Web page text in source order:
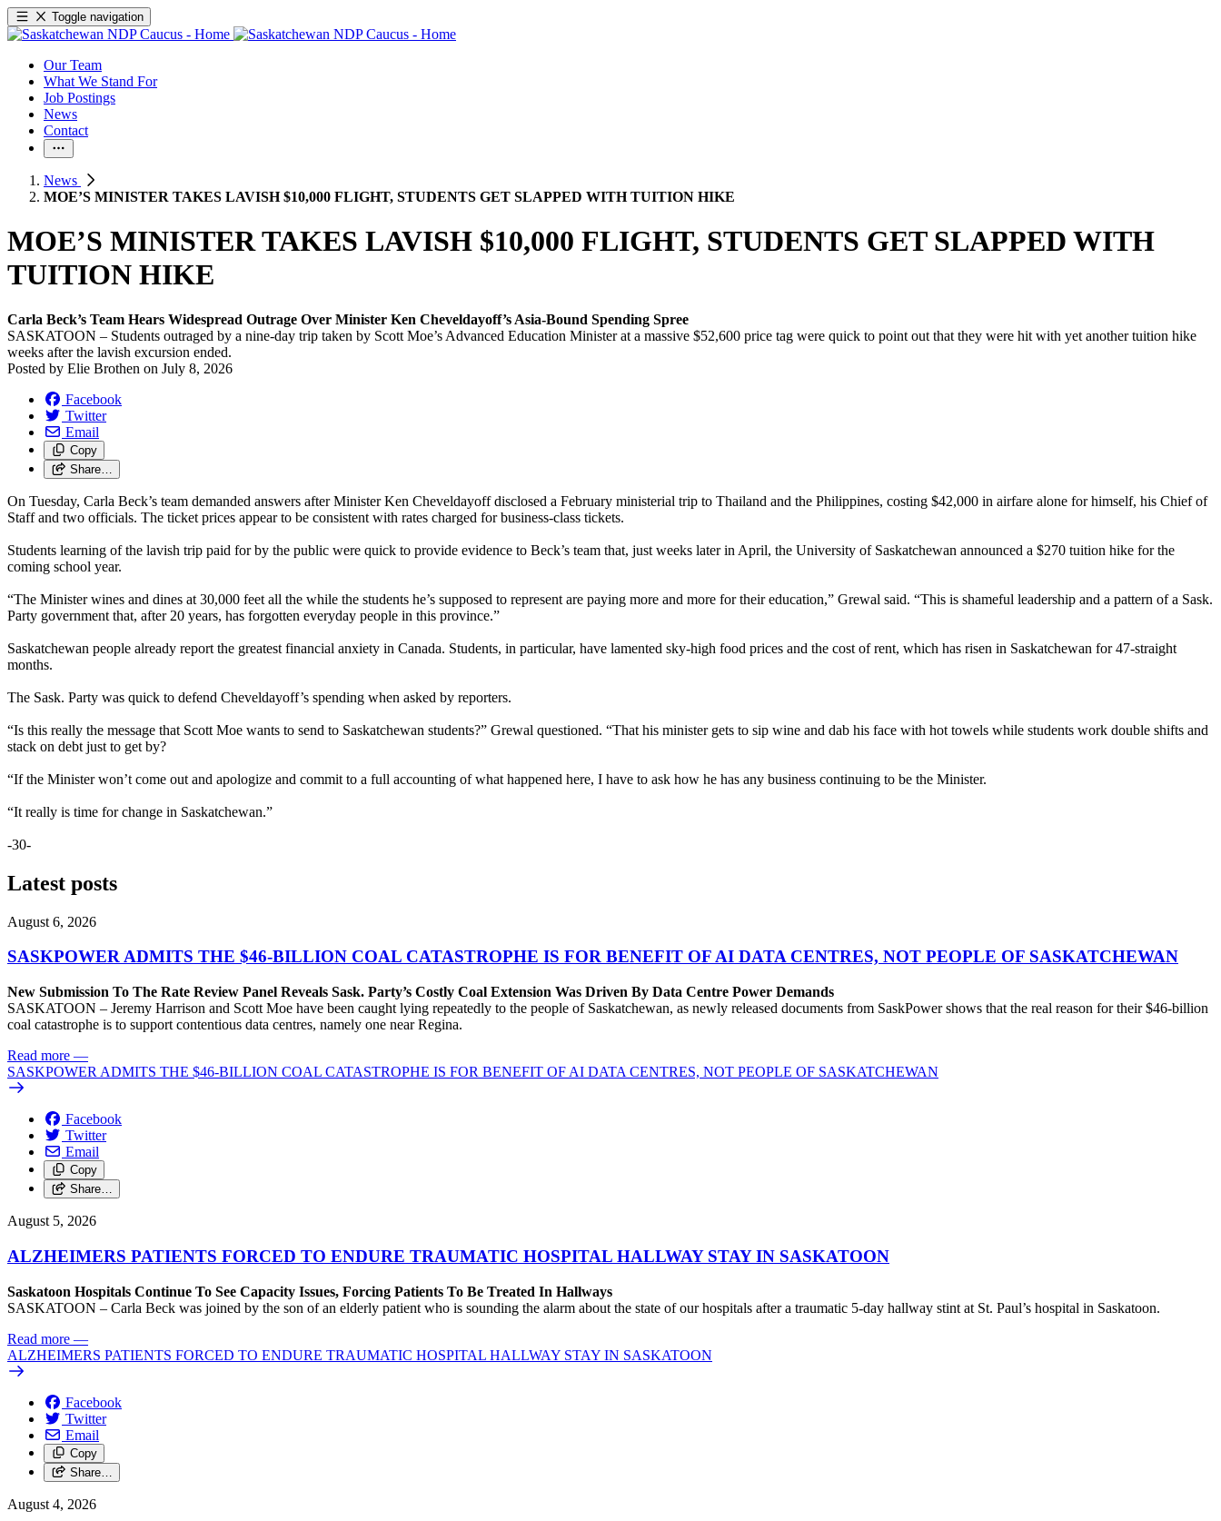
Toggle navigation
Our Team
What We Stand For
Job Postings
News
Contact
News
MOE’S MINISTER TAKES LAVISH $10,000 FLIGHT, STUDENTS GET SLAPPED WITH TUITION HIKE
MOE’S MINISTER TAKES LAVISH $10,000 FLIGHT, STUDENTS GET SLAPPED WITH
TUITION HIKE
Carla Beck’s Team Hears Widespread Outrage Over Minister Ken Cheveldayoff’s Asia-Bound Spending Spree
SASKATOON – Students outraged by a nine-day trip taken by Scott Moe’s Advanced Education Minister at a massive $52,600 price tag were quick to point out that they were hit with yet another tuition hike
weeks after the lavish excursion ended.
Posted by Elie Brothen on July 8, 2026
Facebook
Twitter
Email
Copy
Share…
On Tuesday, Carla Beck’s team demanded answers after Minister Ken Cheveldayoff disclosed a February ministerial trip to Thailand and the Philippines, costing $42,000 in airfare alone for himself, his Chief of
Staff and two officials. The ticket prices appear to be consistent with rates charged for business-class tickets.
Students learning of the lavish trip paid for by the public were quick to provide evidence to Beck’s team that, just weeks later in April, the University of Saskatchewan announced a $270 tuition hike for the
coming school year.
“The Minister wines and dines at 30,000 feet all the while the students he’s supposed to represent are paying more and more for their education,” Grewal said. “This is shameful leadership and a pattern of a Sask.
Party government that, after 20 years, has forgotten everyday people in this province.”
Saskatchewan people already report the greatest financial anxiety in Canada. Students, in particular, have lamented sky-high food prices and the cost of rent, which has risen in Saskatchewan for 47-straight
months.
The Sask. Party was quick to defend Cheveldayoff’s spending when asked by reporters.
“Is this really the message that Scott Moe wants to send to Saskatchewan students?” Grewal questioned. “That his minister gets to sip wine and dab his face with hot towels while students work double shifts and
stack on debt just to get by?
“If the Minister won’t come out and apologize and commit to a full accounting of what happened here, I have to ask how he has any business continuing to be the Minister.
“It really is time for change in Saskatchewan.”
-30-
Latest posts
August 6, 2026
SASKPOWER ADMITS THE $46-BILLION COAL CATASTROPHE IS FOR BENEFIT OF AI DATA CENTRES, NOT PEOPLE OF SASKATCHEWAN
New Submission To The Rate Review Panel Reveals Sask. Party’s Costly Coal Extension Was Driven By Data Centre Power Demands
SASKATOON – Jeremy Harrison and Scott Moe have been caught lying repeatedly to the people of Saskatchewan, as newly released documents from SaskPower shows that the real reason for their $46-billion
coal catastrophe is to support contentious data centres, namely one near Regina.
Read more —
SASKPOWER ADMITS THE $46-BILLION COAL CATASTROPHE IS FOR BENEFIT OF AI DATA CENTRES, NOT PEOPLE OF SASKATCHEWAN
Facebook
Twitter
Email
Copy
Share…
August 5, 2026
ALZHEIMERS PATIENTS FORCED TO ENDURE TRAUMATIC HOSPITAL HALLWAY STAY IN SASKATOON
Saskatoon Hospitals Continue To See Capacity Issues, Forcing Patients To Be Treated In Hallways
SASKATOON – Carla Beck was joined by the son of an elderly patient who is sounding the alarm about the state of our hospitals after a traumatic 5-day hallway stint at St. Paul’s hospital in Saskatoon.
Read more —
ALZHEIMERS PATIENTS FORCED TO ENDURE TRAUMATIC HOSPITAL HALLWAY STAY IN SASKATOON
Facebook
Twitter
Email
Copy
Share…
August 4, 2026